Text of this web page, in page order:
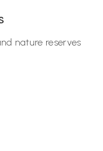
nature reserves